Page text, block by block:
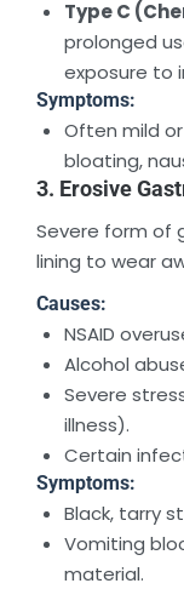
Type C
prolonged
exposure to
Symptoms:
Often mild
bloating,
3. Erosive
Severe form of
lining to wear
Causes:
NSAID
Alcohol
Severe
illness).
Certain
Symptoms:
Black, tarry
Vomiting
material.